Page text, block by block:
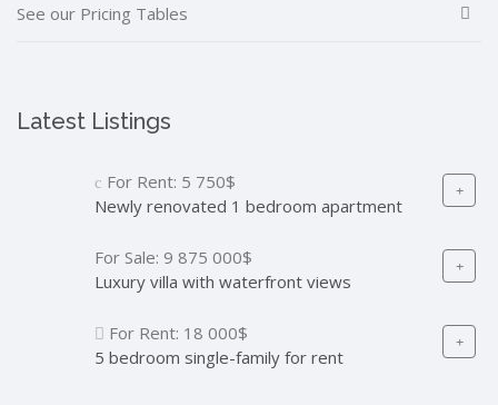
See our Pricing Tables
Latest Listings
For Rent: 5 750$
Newly renovated 1 bedroom apartment
For Sale: 9 875 000$
Luxury villa with waterfront views
For Rent: 18 000$
5 bedroom single-family for rent